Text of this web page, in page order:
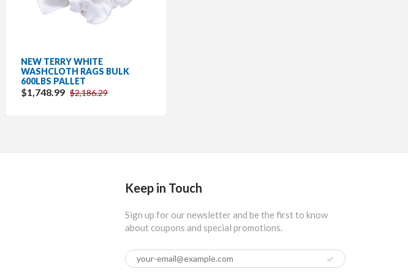
NEW TERRY WHITE
WASHCLOTH RAGS BULK
600LBS PALLET
$1,748.99 $2,186.29
Keep in Touch
Sign up for our newsletter and be the first to know
about coupons and special promotions.